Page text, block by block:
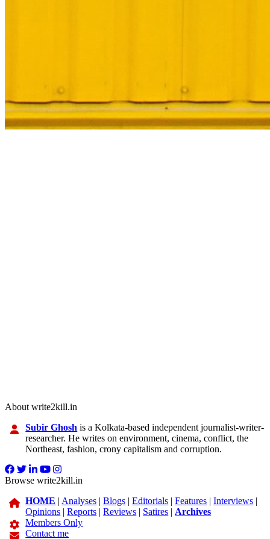
About write2kill.in
Subir Ghosh is a Kolkata-based independent journalist-writer-
researcher. He writes on environment, cinema, conflict, the
Northeast, fashion, crony capitalism and corruption.
Browse write2kill.in
HOME | Analyses |Blogs |Editorials |Features |Interviews |
Opinions |Reports |Reviews | Satires | Archives
Members Only
Contact me